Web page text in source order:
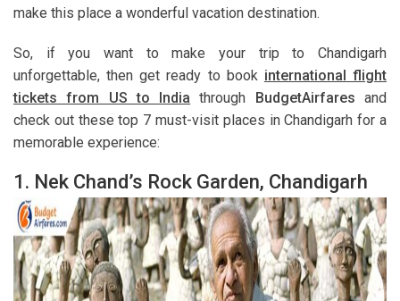
make this place a wonderful vacation destination.
So, if you want to make your trip to Chandigarh
unforgettable, then get ready to book international flight
tickets from US to India through BudgetAirfaresand
check out these top 7 must-visit places in Chandigarh for a
memorable experience:
1. Nek Chand’s Rock Garden, Chandigarh